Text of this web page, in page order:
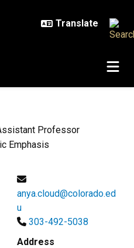
Professor
Emphasis
anya.cloud@colorado.ed
u
303-492-5038
Address